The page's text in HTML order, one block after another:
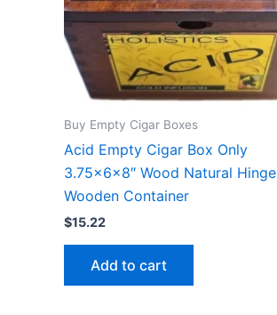
Buy Empty Cigar Boxes
Acid Empty Cigar Box Only
3.75x6x8″ Wood Natural Hinge
Wooden Container
$15.22
Add to cart